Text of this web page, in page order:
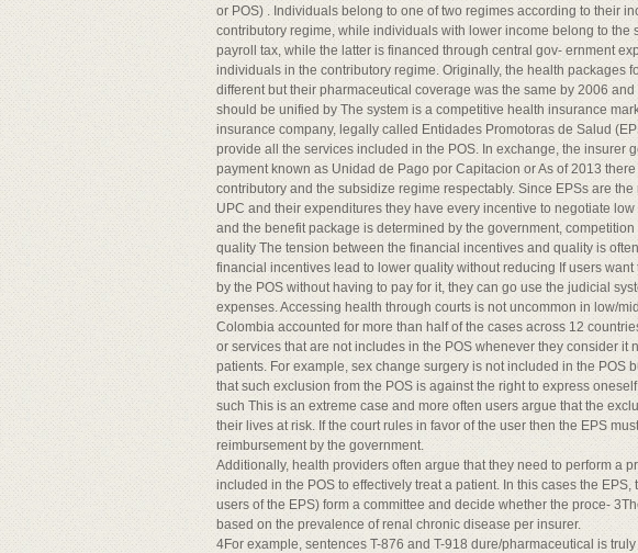
or POS) . Individuals belong to one of two regimes according to their
contributory regime, while individuals with lower income belong to the
payroll tax, while the latter is financed through central gov- ernment
individuals in the contributory regime. Originally, the health packages
different but their pharmaceutical coverage was the same by 2006
should be unified by The system is a competitive health insurance
insurance company, legally called Entidades Promotoras de Salud
provide all the services included in the POS. In exchange, the insurer
payment known as Unidad de Pago por Capitacion or As of 2013
contributory and the subsidize regime respectably. Since EPSs are
UPC and their expenditures they have every incentive to negotiate
and the benefit package is determined by the government,
quality The tension between the financial incentives and quality is
financial incentives lead to lower quality without reducing If users
by the POS without having to pay for it, they can go use the judicial
expenses. Accessing health through courts is not uncommon in low/
Colombia accounted for more than half of the cases across 12
or services that are not includes in the POS whenever they consider it
patients. For example, sex change surgery is not included in the POS
that such exclusion from the POS is against the right to express
such This is an extreme case and more often users argue that the
their lives at risk. If the court rules in favor of the user then the EPS
reimbursement by the government.
Additionally, health providers often argue that they need to perform a
included in the POS to effectively treat a patient. In this cases the
users of the EPS) form a committee and decide whether the proce-
based on the prevalence of renal chronic disease per insurer.
4For example, sentences T-876 and T-918 dure/pharmaceutical is